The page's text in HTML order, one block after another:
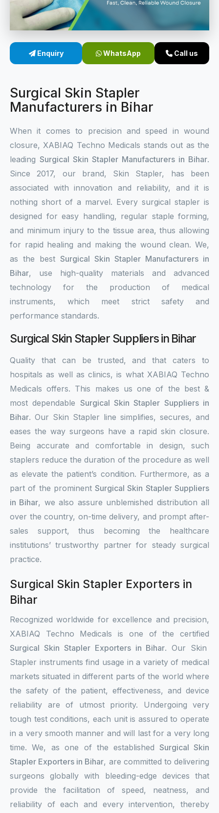
Sterile Skin Stapler
Linear Skin Stapler
Enquiry WhatsApp Call us
Surgical Skin Stapler
Manufacturers in Bihar
When it comes to precision and speed in wound
closure, XABIAQ Techno Medicals stands out as the
leading Surgical Skin Stapler Manufacturers in Bihar.
Since 2017, our brand, Skin Stapler, has been
associated with innovation and reliability, and it is
nothing short of a marvel. Every surgical stapler is
designed for easy handling, regular staple forming,
and minimum injury to the tissue area, thus allowing
for rapid healing and making the wound clean. We,
as the best Surgical Skin Stapler Manufacturers in
Bihar, use high-quality materials and advanced
technology for the production of medical
instruments, which meet strict safety and
performance standards.
Surgical Skin Stapler Suppliers in Bihar
Quality that can be trusted, and that caters to
hospitals as well as clinics, is what XABIAQ Techno
Medicals offers. This makes us one of the best &
most dependable Surgical Skin Stapler Suppliers in
Bihar. Our Skin Stapler line simplifies, secures, and
eases the way surgeons have a rapid skin closure.
Being accurate and comfortable in design, such
staplers reduce the duration of the procedure as well
as elevate the patient’s condition. Furthermore, as a
part of the prominentSurgical Skin Stapler Suppliers
in Bihar, we also assure unblemished distribution all
over the country, on-time delivery, and prompt after-
sales support, thus becoming the healthcare
institutions’ trustworthy partner for steady surgical
practice.
Surgical Skin Stapler Exporters in
Bihar
Recognized worldwide for excellence and precision,
XABIAQ Techno Medicals is one of the certified
Surgical Skin Stapler Exporters in Bihar. Our Skin
Stapler instruments find usage in a variety of medical
markets situated in different parts of the world where
the safety of the patient, effectiveness, and device
reliability are of utmost priority. Undergoing very
tough test conditions, each unit is assured to operate
in a very smooth manner and will last for a very long
time. We, as one of the established Surgical Skin
Stapler Exporters in Bihar, are committed to delivering
surgeons globally with bleeding-edge devices that
provide the facilitation of speed, neatness, and
reliability of each and every intervention, thereby